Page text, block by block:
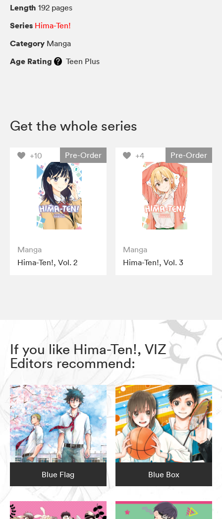
Length 192 pages
Series Hima-Ten!
Category Manga
Age Rating Teen Plus
Get the whole series
+10 Pre-Order
Manga
Hima-Ten!, Vol. 2
+4 Pre-Order
Manga
Hima-Ten!, Vol. 3
If you like Hima-Ten!, VIZ
Editors recommend:
Blue Flag Blue Box